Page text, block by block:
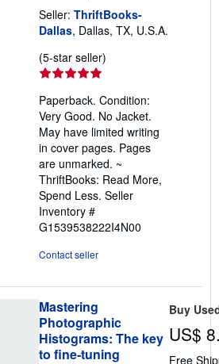
Seller: ThriftBooks-
Dallas, Dallas, TX, U.S.A.
(5-star seller)
out
of
5
stars
Paperback. Condition:
Very Good. No Jacket.
May have limited writing
in cover pages. Pages
are unmarked. ~
ThriftBooks: Read More,
Spend Less. Seller
Inventory #
G1539538222I4N00
Contact seller
Mastering
Photographic
Histograms: The key
to fine-tuning
Buy
US$
Free